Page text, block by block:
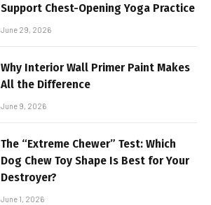
Support Chest-Opening Yoga Practice
June 29, 2026
Why Interior Wall Primer Paint Makes
All the Difference
June 9, 2026
The “Extreme Chewer” Test: Which
Dog Chew Toy Shape Is Best for Your
Destroyer?
June 1, 2026